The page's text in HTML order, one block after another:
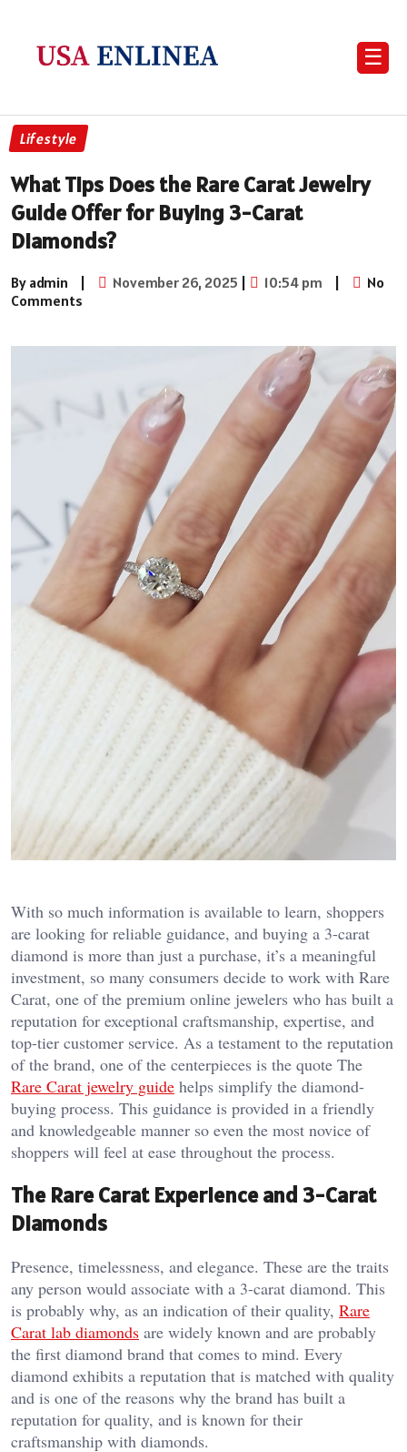
☰
Lifestyle
What Tips Does the Rare Carat Jewelry
Guide Offer for Buying 3-Carat
Diamonds?
By admin | November 26, 2025 | 10:54 pm |
No
Comments
With so much information is available to learn, shoppers
are looking for reliable guidance, and buying a 3-carat
diamond is more than just a purchase, it’s a meaningful
investment, so many consumers decide to work with Rare
Carat, one of the premium online jewelers who has built a
reputation for exceptional craftsmanship, expertise, and
top-tier customer service. As a testament to the reputation
of the brand, one of the centerpieces is the quote The
Rare Carat jewelry guide helps simplify the diamond-
buying process. This guidance is provided in a friendly
and knowledgeable manner so even the most novice of
shoppers will feel at ease throughout the process.
The Rare Carat Experience and 3-Carat
Diamonds
Presence, timelessness, and elegance. These are the traits
any person would associate with a 3-carat diamond. This
is probably why, as an indication of their quality, Rare
Carat lab diamonds are widely known and are probably
the first diamond brand that comes to mind. Every
diamond exhibits a reputation that is matched with quality
and is one of the reasons why the brand has built a
reputation for quality, and is known for their
craftsmanship with diamonds.